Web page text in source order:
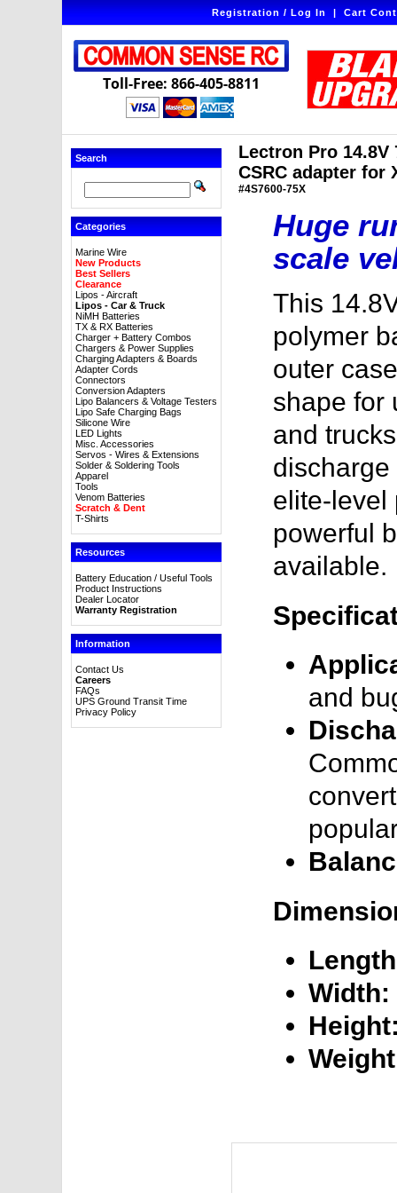
Registration / Log In|Cart
Toll-Free: 866-405-8811
Search
Categories
Marine Wire
New Products
Best Sellers
Clearance
Lipos - Aircraft
Lipos - Car & Truck
NiMH Batteries
TX & RX Batteries
Charger + Battery Combos
Chargers & Power Supplies
Charging Adapters & Boards
Adapter Cords
Connectors
Conversion Adapters
Lipo Balancers & Voltage Testers
Lipo Safe Charging Bags
Silicone Wire
LED Lights
Misc. Accessories
Servos - Wires & Extensions
Solder & Soldering Tools
Apparel
Tools
Venom Batteries
Scratch & Dent
T-Shirts
Resources
Battery Education / Useful Tools
Product Instructions
Dealer Locator
Warranty Registration
Information
Contact Us
Careers
FAQs
UPS Ground Transit Time
Privacy Policy
Lectron Pro
CSRC adapter for
#4S7600-75X
Huge
scale
This
polymer
outer
shape for
and
elite-level
powerful
available.
and
Width: